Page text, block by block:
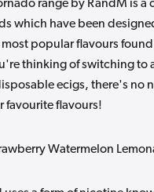
range by RandM is a
which have been
most popular flavours
thinking of switching to
ecigs, there's no
favourite flavours!
Watermelon